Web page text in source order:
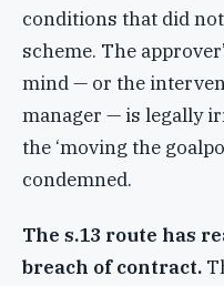
conditions that did
scheme. The
mind — or the
manager — is legally
the ‘moving the
condemned.
The s.13 route has
breach of contract.